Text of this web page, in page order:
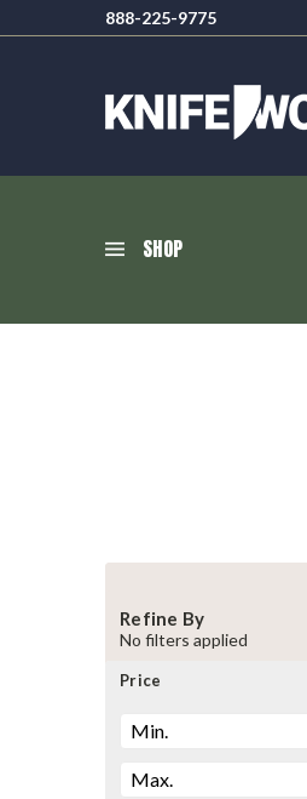
888-225-9775
SHOP
Refine By
No filters applied
Price